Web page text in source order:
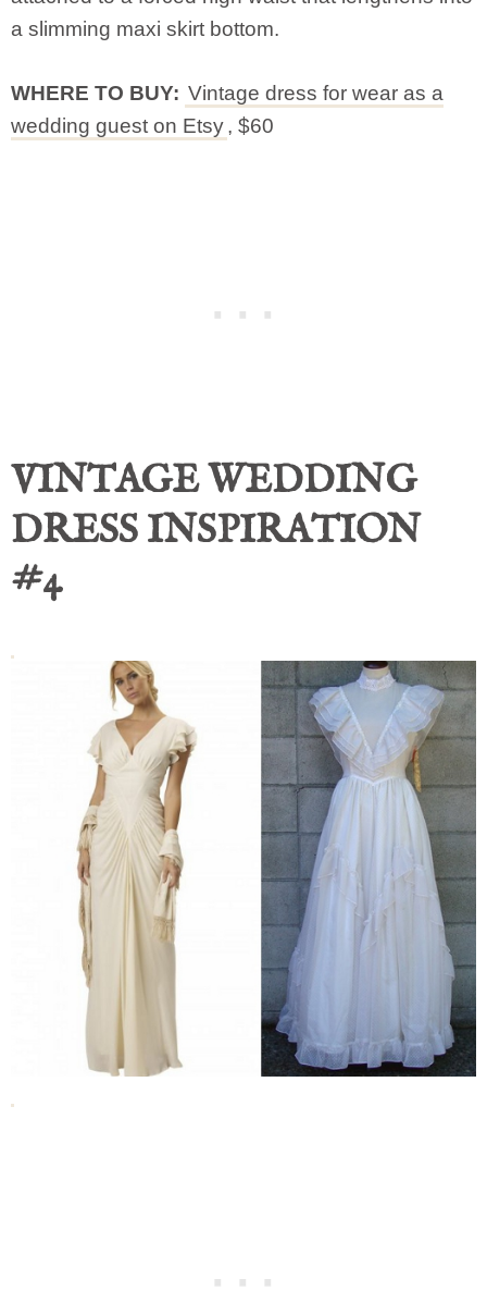
a slimming maxi skirt bottom.
WHERE TO BUY: Vintage dress for wear as a
wedding guest on Etsy, $60
VINTAGE WEDDING
DRESS INSPIRATION
#4